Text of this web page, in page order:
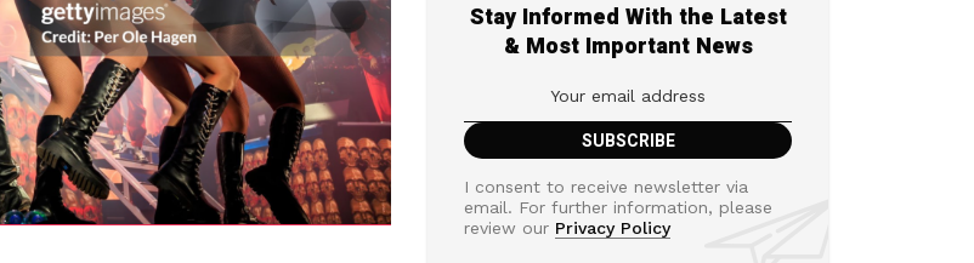
Stay Informed With the Latest
& Most Important News
I consent to receive newsletter via
email. For further information, please
review our Privacy Policy